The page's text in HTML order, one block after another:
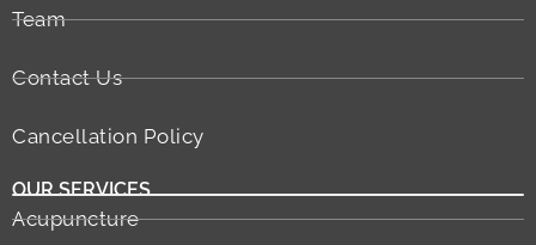
Team
Contact Us
Cancellation Policy
OUR SERVICES
Acupuncture